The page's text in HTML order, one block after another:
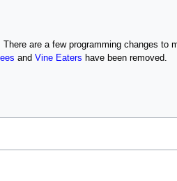
are a few programming changes
and Vine Eaters have been removed.